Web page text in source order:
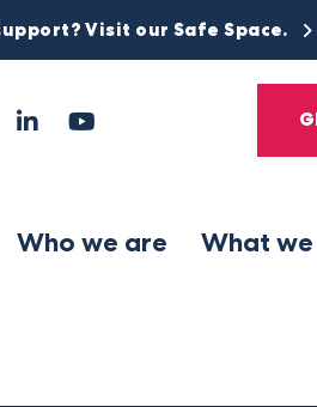
Visit our Safe Space.
Instagram
LinkedIn
Who we are What